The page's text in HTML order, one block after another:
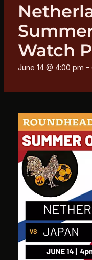
Watch
June 14 @ 4:00 pm –